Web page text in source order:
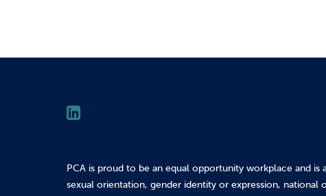
PCA is proud to be an equal opportunity workplace and
sexual orientation, gender identity or expression,